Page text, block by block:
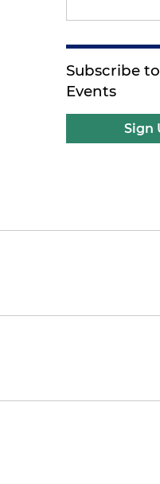
Subscribe
Events
Sign